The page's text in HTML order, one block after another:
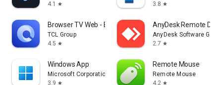
4.1
star
3.8 star
Browser TV Web - BrowseHere
TCL Group
4.5 star
AnyDesk Remote
AnyDesk Software
2.7 star
Windows App
Microsoft Corporation
3.9 star
Remote Mouse
Remote Mouse
4.2 star